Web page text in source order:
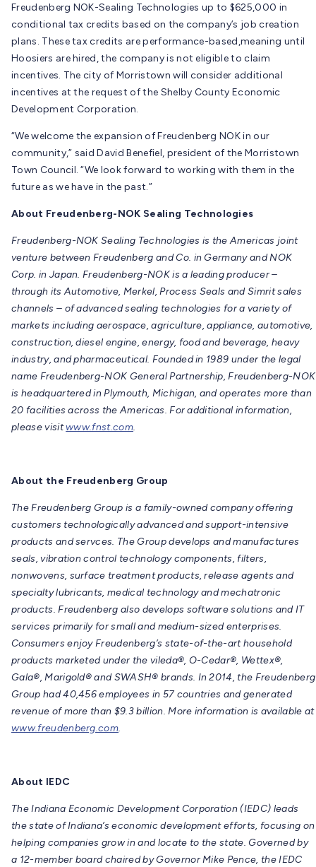
Freudenberg NOK-Sealing Technologies up to $625,000 in
conditional tax credits based on the company’s job creation
plans. These tax credits are performance-based,meaning until
Hoosiers are hired, the company is not eligible to claim
incentives. The city of Morristown will consider additional
incentives at the request of the Shelby County Economic
Development Corporation.
“We welcome the expansion of Freudenberg NOK in our
community,” said David Benefiel, president of the Morristown
Town Council. “We look forward to working with them in the
future as we have in the past.”
About Freudenberg-NOK Sealing Technologies
Freudenberg-NOK Sealing Technologies is the Americas joint
venture between Freudenberg and Co. in Germany and NOK
Corp. in Japan. Freudenberg-NOK is a leading producer –
through its Automotive, Merkel, Process Seals and Simrit sales
channels – of advanced sealing technologies for a variety of
markets including aerospace, agriculture, appliance, automotive,
construction, diesel engine, energy, food and beverage, heavy
industry, and pharmaceutical. Founded in 1989 under the legal
name Freudenberg-NOK General Partnership, Freudenberg-NOK
is headquartered in Plymouth, Michigan, and operates more than
20 facilities across the Americas. For additional information,
please visitwww.fnst.com.
About the Freudenberg Group
The Freudenberg Group is a family-owned company offering
customers technologically advanced and support-intensive
products and servces. The Group develops and manufactures
seals, vibration control technology components, filters,
nonwovens, surface treatment products, release agents and
specialty lubricants, medical technology and mechatronic
products. Freudenberg also develops software solutions and IT
services primarily for small and medium-sized enterprises.
Consumers enjoy Freudenberg’s state-of-the-art household
products marketed under the vileda®, O-Cedar®, Wettex®,
Gala®, Marigold® and SWASH® brands. In 2014, the Freudenberg
Group had 40,456 employees in 57 countries and generated
revenue of more than $9.3 billion. More information is available at
www.freudenberg.com.
About IEDC
The Indiana Economic Development Corporation (IEDC) leads
the state of Indiana’s economic development efforts, focusing on
helping companies grow in and locate to the state. Governed by
a 12-member board chaired by Governor Mike Pence, the IEDC